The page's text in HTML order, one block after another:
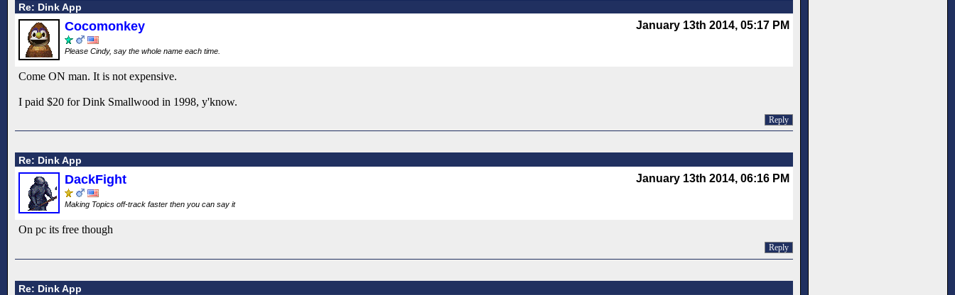
Re: Dink App
January 13th 2014, 05:17 PM
Cocomonkey
Please Cindy, say the whole name each time.
Come ON man. It is not expensive.
I paid $20 for Dink Smallwood in 1998, y'know.
Reply
Re: Dink App
January 13th 2014, 06:16 PM
DackFight
Making Topics off-track faster then you can say it
On pc its free though
Reply
Re: Dink App